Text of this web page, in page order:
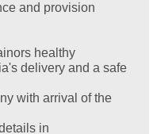
and provision
healthy
delivery and a safe
with arrival of the
in